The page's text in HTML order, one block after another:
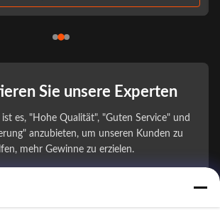
Sie unsere Experten
es, "Hohe Qualität", "Guten Service" und
anzubieten, um unseren Kunden zu
mehr Gewinne zu erzielen.